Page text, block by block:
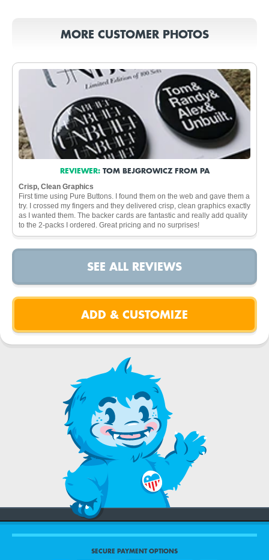
MORE CUSTOMER PHOTOS
REVIEWER: TOM BEJGROWICZ FROM PA
Crisp, Clean Graphics
First time using Pure Buttons. I found them on the web and gave them a
try. I crossed my fingers and they delivered crisp, clean graphics exactly
as I wanted them. The backer cards are fantastic and really add quality
to the 2-packs I ordered. Great pricing and no surprises!
SEE ALL REVIEWS
SECURE PAYMENT OPTIONS